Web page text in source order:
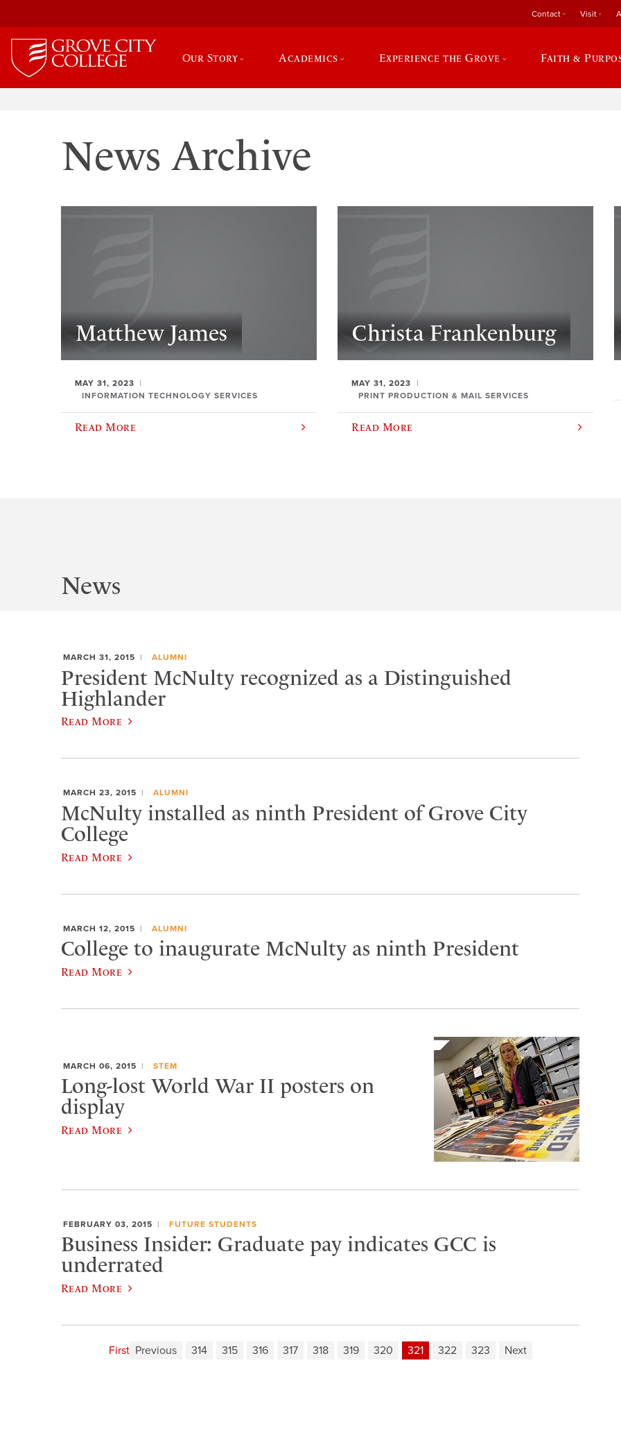
Contact Visit
Our Story Academics Experience the Grove Faith &
News Archive
Matthew James
MAY 31, 2023
INFORMATION TECHNOLOGY SERVICES
Read More
Christa Frankenburg
MAY 31, 2023
PRINT PRODUCTION & MAIL SERVICES
Read More
News
MARCH 31, 2015 ALUMNI
President McNulty recognized as a Distinguished
Highlander
Read More
MARCH 23, 2015 ALUMNI
McNulty installed as ninth President of Grove City
College
Read More
MARCH 12, 2015 ALUMNI
College to inaugurate McNulty as ninth President
Read More
MARCH 06, 2015 STEM
Long-lost World War II posters on
display
Read More
FEBRUARY 03, 2015 FUTURE STUDENTS
Business Insider: Graduate pay indicates GCC is
underrated
Read More
First Previous 314 315 316 317 318 319 320 321 322 323 Next